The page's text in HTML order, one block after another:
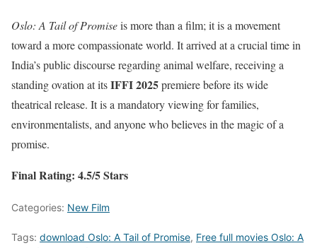
Oslo: A Tail of Promiseis more than a film; it is a movement
toward a more compassionate world. It arrived at a crucial time in
India’s public discourse regarding animal welfare, receiving a
standing ovation at itsIFFI 2025premiere before its wide
theatrical release. It is a mandatory viewing for families,
environmentalists, and anyone who believes in the magic of a
promise.
Final Rating: 4.5/5 Stars
Categories: New Film
Tags: download Oslo: A Tail of Promise, Free full movies Oslo: A